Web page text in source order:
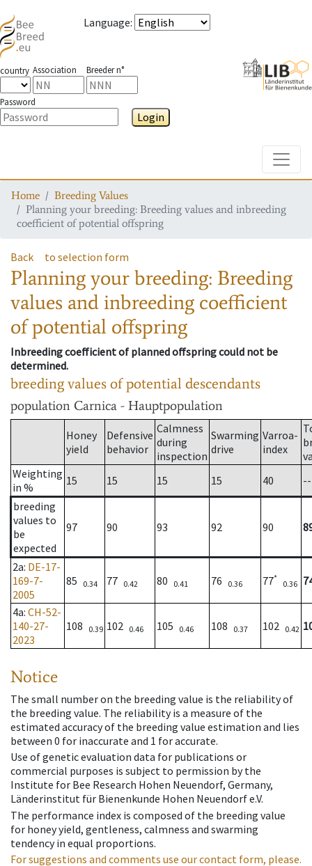
Language:
country Association Breeder n°
Password
Login
Home
Breeding Values
Planning your breeding: Breeding values and inbreeding
coefficient of potential offspring
Back to selection form
Planning your breeding: Breeding
values and inbreeding coefficient
of potential offspring
Inbreeding coefficient of planned offspring could not be
determined.
breeding values of potential descendants
population Carnica - Hauptpopulation
Honey
yield
Defensive
behavior
Calmness
during
inspection
Swarming
drive
Varroa-
index
Weighting
in %
15 15 15 15 40
--
breeding
values to
be
expected
97 90 93 92 90
2a: DE-17-
169-7-
2005
85 0.34 77 0.42 80 0.41 76 0.36 77*
0.36
4a: CH-52-
140-27-
2023
108 0.39 102 0.46 105 0.46 108 0.37 102 0.42
Notice
The small number on the breeding value is the reliability of
the breeding value. The reliability is a measure of the
estimated accuracy of the breeding value estimation and lies
between 0 for inaccurate and 1 for accurate.
Use of genetic evaluation data for publications or
commercial purposes is subject to permission by the
Institute for Bee Research Hohen Neuendorf, Germany,
Länderinstitut für Bienenkunde Hohen Neuendorf e.V.
The performance index is composed of the breeding value
for honey yield, gentleness, calmness and swarming
tendency in equal proportions.
For suggestions and comments use our contact form, please.